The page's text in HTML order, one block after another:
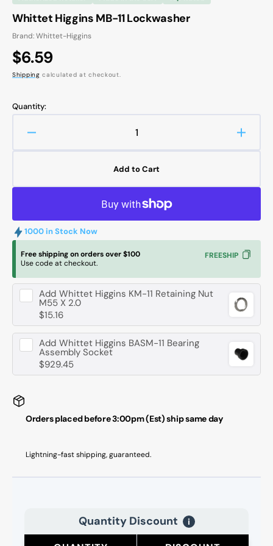
Whittet Higgins MB-11 Lockwasher
Brand: Whittet-Higgins
Regular
price
$6.59
Shipping calculated at checkout.
Quantity:
Decrease
Higgins
Lockwasher
Add to Cart
1000 in Stock Now
Free shipping on orders over $100
Use code at checkout.
FREESHIP
Add Whittet Higgins KM-11 Retaining Nut
M55 X 2.0
$15.16
Add Whittet Higgins BASM-11 Bearing
Assembly Socket
$929.45
Orders placed before 3:00pm (Est) ship same day
Lightning-fast shipping, guaranteed.
Quantity Discount i